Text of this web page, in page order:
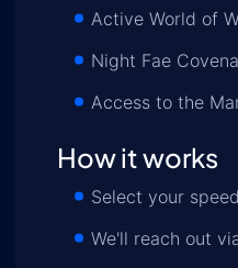
Active World of
Night Fae
Access to the
How it works
Select your
We'll reach out